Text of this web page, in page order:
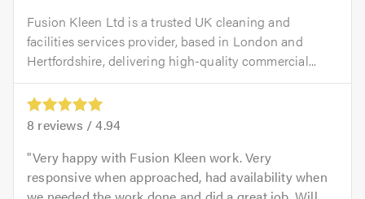
Fusion Kleen Ltd is a trusted UK cleaning and
facilities services provider, based in London and
Hertfordshire, delivering high-quality commercial...
8 reviews /4.94
Very happy with Fusion Kleen work. Very
responsive when approached, had availability when